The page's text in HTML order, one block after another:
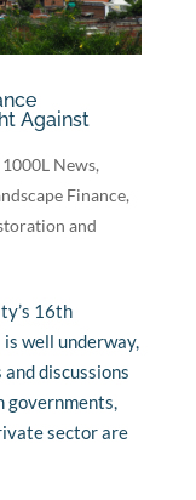
Against
1000L News,
Finance,
and
16th
well underway,
discussions
governments,
sector are